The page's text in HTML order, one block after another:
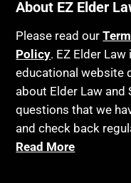
About EZ Elder
Please read our
Policy. EZ Elder
educational website
about Elder Law and
questions that we
and check back
Read More